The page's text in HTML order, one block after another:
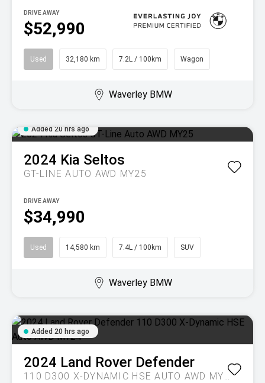
$52,990
DRIVE AWAY
Used 32,180 km 7.2L / 100km Wagon
Waverley BMW
Added 20 hrs ago
2024 Kia Seltos
GT-LINE AUTO AWD MY25
$34,990
DRIVE AWAY
Used 14,580 km 7.4L / 100km SUV
Waverley BMW
Added 20 hrs ago
2024 Land Rover Defender
110 D300 X-DYNAMIC HSE AUTO AWD MY24